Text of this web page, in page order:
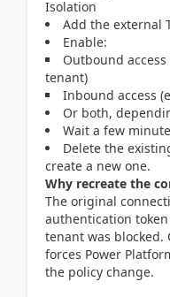
Isolation
Add the external
Enable:
Outbound
tenant)
Inbound access
Or both,
Wait a few
Delete the
create a new one.
Why recreate the
The original
authentication
tenant was blocked.
forces Power
the policy change.